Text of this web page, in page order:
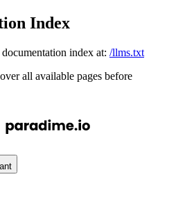
Index
index at: /llms.txt
all available pages before